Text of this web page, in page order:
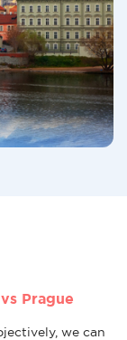
Prague
we can